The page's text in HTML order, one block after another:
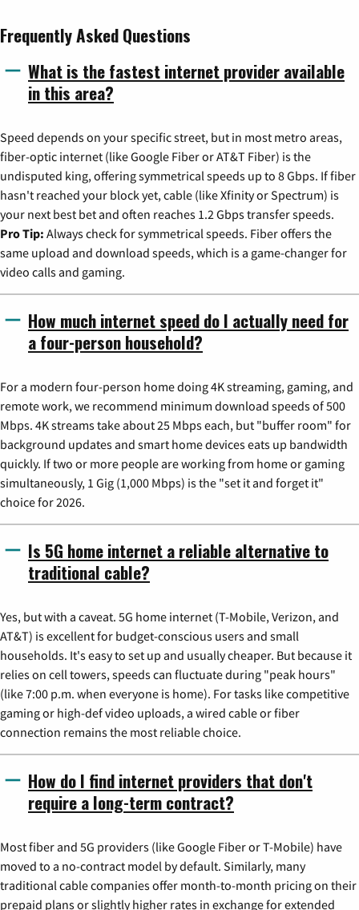
Frequently Asked Questions
What is the fastest internet provider available
in this area?
Speed depends on your specific street, but in most metro areas,
fiber-optic internet (like Google Fiber or AT&T Fiber) is the
undisputed king, offering symmetrical speeds up to 8 Gbps. If fiber
hasn't reached your block yet, cable (like Xfinity or Spectrum) is
your next best bet and often reaches 1.2 Gbps transfer speeds.
Pro Tip: Always check for symmetrical speeds. Fiber offers the
same upload and download speeds, which is a game-changer for
video calls and gaming.
How much internet speed do I actually need for
a four-person household?
For a modern four-person home doing 4K streaming, gaming, and
remote work, we recommend minimum download speeds of 500
Mbps. 4K streams take about 25 Mbps each, but "buffer room" for
background updates and smart home devices eats up bandwidth
quickly. If two or more people are working from home or gaming
simultaneously, 1 Gig (1,000 Mbps) is the "set it and forget it"
choice for 2026.
Is 5G home internet a reliable alternative to
traditional cable?
Yes, but with a caveat. 5G home internet (T-Mobile, Verizon, and
AT&T) is excellent for budget-conscious users and small
households. It's easy to set up and usually cheaper. But because it
relies on cell towers, speeds can fluctuate during "peak hours"
(like 7:00 p.m. when everyone is home). For tasks like competitive
gaming or high-def video uploads, a wired cable or fiber
connection remains the most reliable choice.
How do I find internet providers that don't
require a long-term contract?
Most fiber and 5G providers (like Google Fiber or T-Mobile) have
moved to a no-contract model by default. Similarly, many
traditional cable companies offer month-to-month pricing on their
prepaid plans or slightly higher rates in exchange for extended